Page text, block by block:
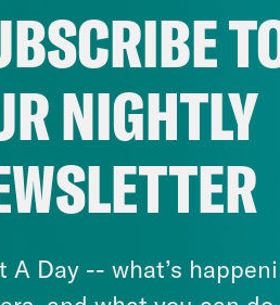
August 01, 2026
NIGHTLY
A Day -- what’s